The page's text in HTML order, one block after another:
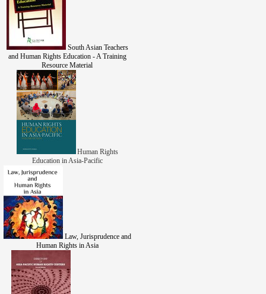
South Asian Teachers
and Human Rights Education - A Training
Resource Material
Human Rights
Education in Asia-Pacific
Law, Jurisprudence and
Human Rights in Asia